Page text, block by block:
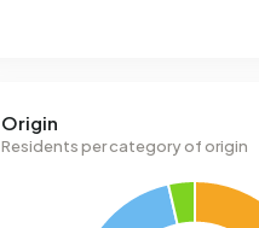
Origin
Residents per category of origin